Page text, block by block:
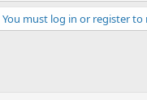
You must log in or register to